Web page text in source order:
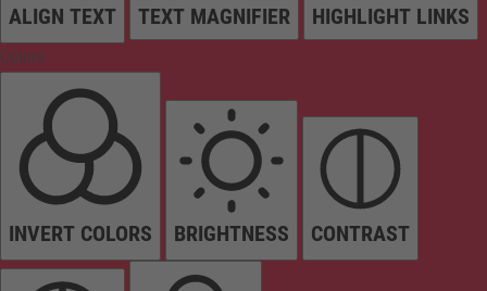
ALIGN TEXT TEXT MAGNIFIER HIGHLIGHT LINKS
Colors
INVERT COLORS BRIGHTNESS CONTRAST